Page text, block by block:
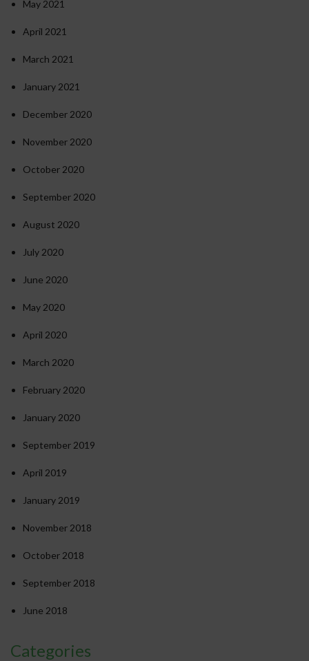
May 2021
April 2021
March 2021
January 2021
December 2020
November 2020
October 2020
September 2020
August 2020
July 2020
June 2020
May 2020
April 2020
March 2020
February 2020
January 2020
September 2019
April 2019
January 2019
November 2018
October 2018
September 2018
June 2018
Categories